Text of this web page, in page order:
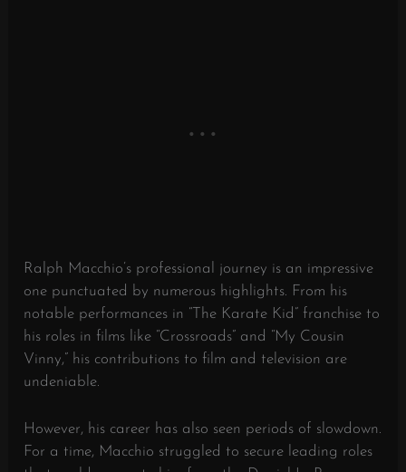
Ralph Macchio’s professional journey is an impressive
one punctuated by numerous highlights. From his
notable performances in “The Karate Kid” franchise to
his roles in films like “Crossroads” and “My Cousin
Vinny,” his contributions to film and television are
undeniable.
However, his career has also seen periods of slowdown.
For a time, Macchio struggled to secure leading roles